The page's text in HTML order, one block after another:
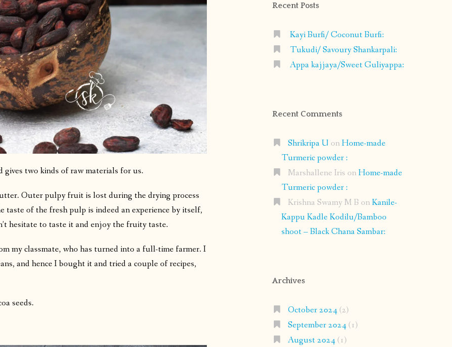
two kinds of raw materials for us.
Outer pulpy fruit is lost during the drying process
taste of the fresh pulp is indeed an experience by itself,
hesitate to taste it and enjoy the fruity taste.
my classmate, who has turned into a full-time farmer. I
and hence I bought it and tried a couple of recipes,
seeds.
Recent Posts
Kayi Burfi/ Coconut Burfi:
Tukudi/ Savoury Shankarpali:
Appa kajjaya/Sweet Guliyappa:
Recent Comments
Shrikripa U onHome-made
Turmeric powder :
Marshallene Iris onHome-made
Turmeric powder :
Krishna Swamy M B onKanile-
Kappu Kadle Kodilu/Bamboo
shoot – Black Chana Sambar:
Archives
October 2024(2)
September 2024(1)
August 2024(1)